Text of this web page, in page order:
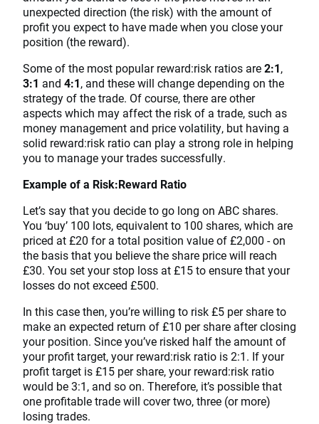
unexpected direction (the risk) with the amount of
profit you expect to have made when you close your
position (the reward).
Some of the most popular reward:risk ratios are2:1,
3:1 and 4:1, and these will change depending on the
strategy of the trade. Of course, there are other
aspects which may affect the risk of a trade, such as
money management and price volatility, but having a
solid reward:risk ratio can play a strong role in helping
you to manage your trades successfully.
Example of a Risk:Reward Ratio
Let’s say that you decide to go long on ABC shares.
You ‘buy’ 100 lots, equivalent to 100 shares, which are
priced at £20 for a total position value of £2,000 - on
the basis that you believe the share price will reach
£30. You set your stop loss at £15 to ensure that your
losses do not exceed £500.
In this case then, you’re willing to risk £5 per share to
make an expected return of £10 per share after closing
your position. Since you’ve risked half the amount of
your profit target, your reward:risk ratio is 2:1. If your
profit target is £15 per share, your reward:risk ratio
would be 3:1, and so on. Therefore, it’s possible that
one profitable trade will cover two, three (or more)
losing trades.